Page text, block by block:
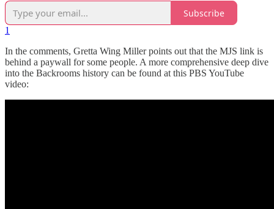
Subscribe
1
In the comments, Gretta Wing Miller points out that the MJS link is
behind a paywall for some people. A more comprehensive deep dive
into the Backrooms history can be found at this PBS YouTube
video: